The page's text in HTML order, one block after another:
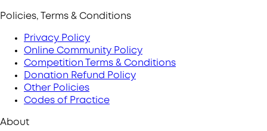
Policies, Terms & Conditions
Privacy Policy
Online Community Policy
Competition Terms & Conditions
Donation Refund Policy
Other Policies
Codes of Practice
About